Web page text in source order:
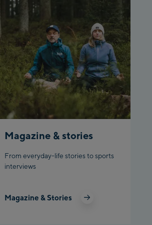
/Valley
/
Magazine & stories
From everyday-life stories to sports
interviews
Magazine & Stories